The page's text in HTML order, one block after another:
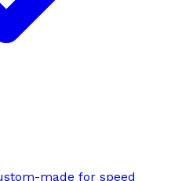
made for speed